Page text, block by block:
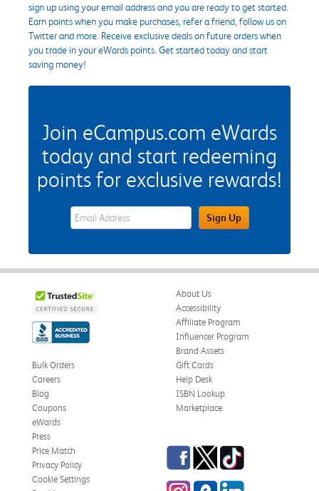
sign up using your email address and you are ready to get started.
Earn points when you make purchases, refer a friend, follow us on
Twitter and more. Receive exclusive deals on future orders when
you trade in your eWards points. Get started today and start
saving money!
Join eCampus.com eWards
today and start redeeming
points for exclusive rewards!
eWards Sign Up Email Address FieldSign Up
About Us
Accessibility
Affiliate Program
Influencer Program
Brand Assets
Bulk Orders
Careers
Blog
Coupons
eWards
Gift Cards
Help Desk
ISBN Lookup
Marketplace
Press
Price Match
Privacy Policy
Cookie Settings
Facebook
TwitterTikTok
InstagrameCampus Blog
LinkedIn